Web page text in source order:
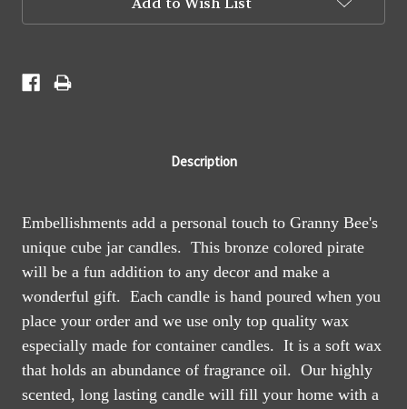
Description
Embellishments add a personal touch to Granny Bee's
unique cube jar candles. This bronze colored pirate
will be a fun addition to any decor and make a
wonderful gift. Each candle is hand poured when you
place your order and we use only top quality wax
especially made for container candles. It is a soft wax
that holds an abundance of fragrance oil. Our highly
scented, long lasting candle will fill your home with a